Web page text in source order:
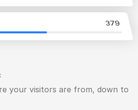
379
your visitors are from, down to